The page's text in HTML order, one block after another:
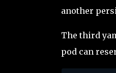
another
The third
pod can